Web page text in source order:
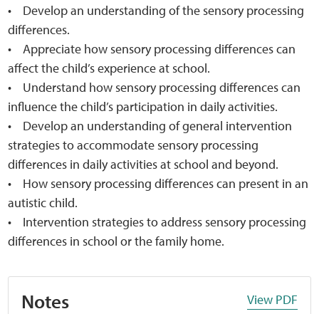
• Develop an understanding of the sensory processing
differences.
• Appreciate how sensory processing differences can
affect the child’s experience at school.
• Understand how sensory processing differences can
influence the child’s participation in daily activities.
• Develop an understanding of general intervention
strategies to accommodate sensory processing
differences in daily activities at school and beyond.
• How sensory processing differences can present in an
autistic child.
• Intervention strategies to address sensory processing
differences in school or the family home.
View PDF
Notes